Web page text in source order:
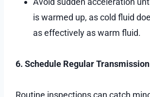
is warmed up, as cold fluid
as effectively as warm fluid.
6. Schedule Regular
Routine inspections can catch